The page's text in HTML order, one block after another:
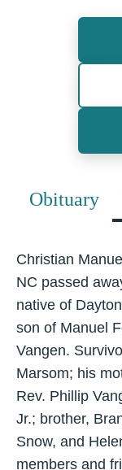
Obituary
Christian
NC passed
native of
son of Manuel
Vangen.
Marsom; his
Rev. Phillip
Jr.; brother,
Snow, and
members and